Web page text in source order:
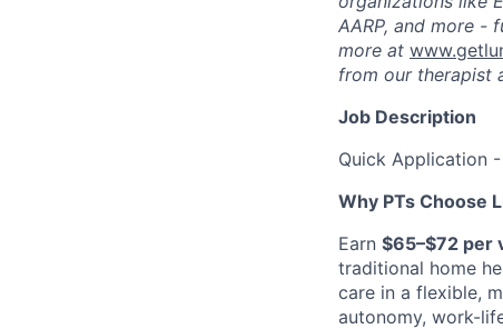
AARP, and more -
more at
from our therapist
Job Description
Quick Application
Why PTs Choose
Earn $65–$72 per
traditional home
care in a flexible,
autonomy, work-